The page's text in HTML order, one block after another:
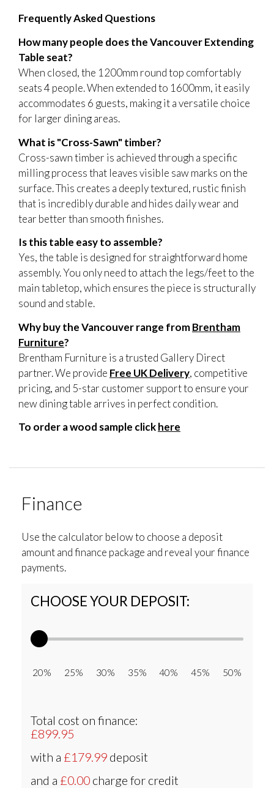
Frequently Asked Questions
How many people does the Vancouver Extending
Table seat?
When closed, the 1200mm round top comfortably
seats 4 people. When extended to 1600mm, it easily
accommodates 6 guests, making it a versatile choice
for larger dining areas.
What is "Cross-Sawn" timber?
Cross-sawn timber is achieved through a specific
milling process that leaves visible saw marks on the
surface. This creates a deeply textured, rustic finish
that is incredibly durable and hides daily wear and
tear better than smooth finishes.
Is this table easy to assemble?
Yes, the table is designed for straightforward home
assembly. You only need to attach the legs/feet to the
main tabletop, which ensures the piece is structurally
sound and stable.
Why buy the Vancouver range fromBrentham
Furniture?
Brentham Furniture is a trusted Gallery Direct
partner. We provide Free UK Delivery, competitive
pricing, and 5-star customer support to ensure your
new dining table arrives in perfect condition.
To order a wood sample clickhere
Finance
Use the calculator below to choose a deposit
amount and finance package and reveal your finance
payments.
CHOOSE YOUR DEPOSIT:
20% 25% 30% 35% 40% 45% 50%
Total cost on finance:
£899.95
with a £179.99 deposit
and a £0.00 charge for credit